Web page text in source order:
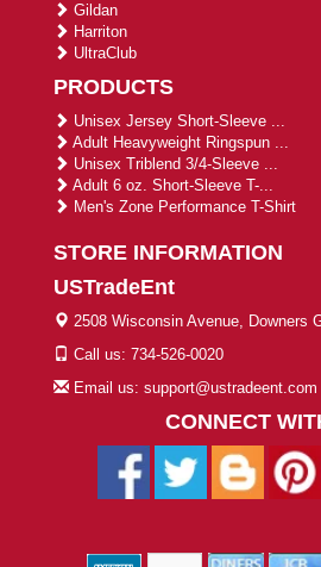
Gildan
Harriton
UltraClub
PRODUCTS
Unisex Jersey Short-Sleeve ...
Adult Heavyweight Ringspun ...
Unisex Triblend 3/4-Sleeve ...
Adult 6 oz. Short-Sleeve T-...
Men's Zone Performance T-Shirt
STORE INFORMATION
USTradeEnt
2508 Wisconsin Avenue, Downers
Call us: 734-526-0020
Email us: support@ustradeent.com
CONNECT